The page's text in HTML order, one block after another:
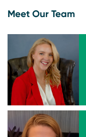
Meet Our Team